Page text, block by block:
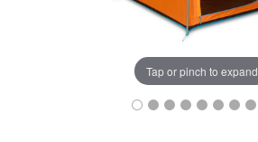
Tap or pinch to expand